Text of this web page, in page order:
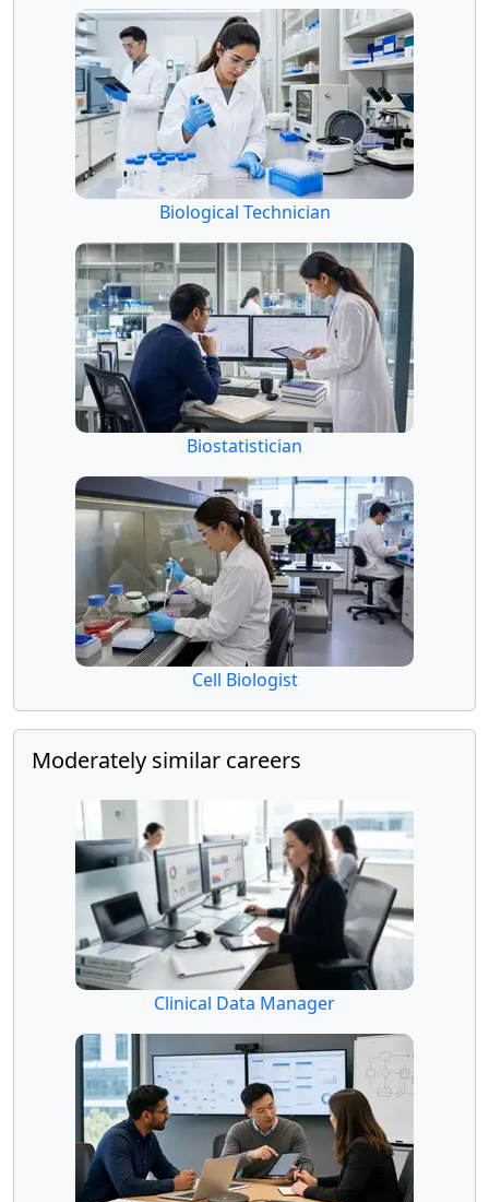
Biological Technician
Biostatistician
Cell Biologist
Moderately similar careers
Clinical Data Manager